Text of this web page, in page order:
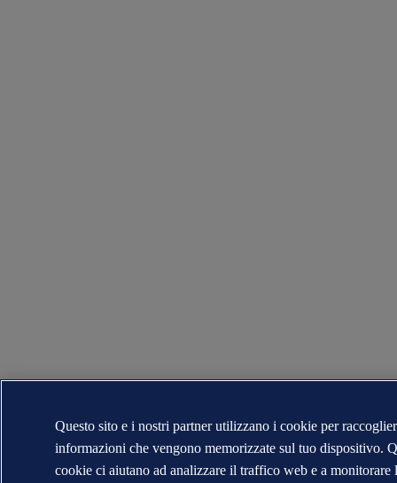
Questo sito e i nostri partner utilizzano i cookie per
informazioni che vengono memorizzate sul tuo dispositivo.
cookie ci aiutano ad analizzare il traffico web e a monitorare